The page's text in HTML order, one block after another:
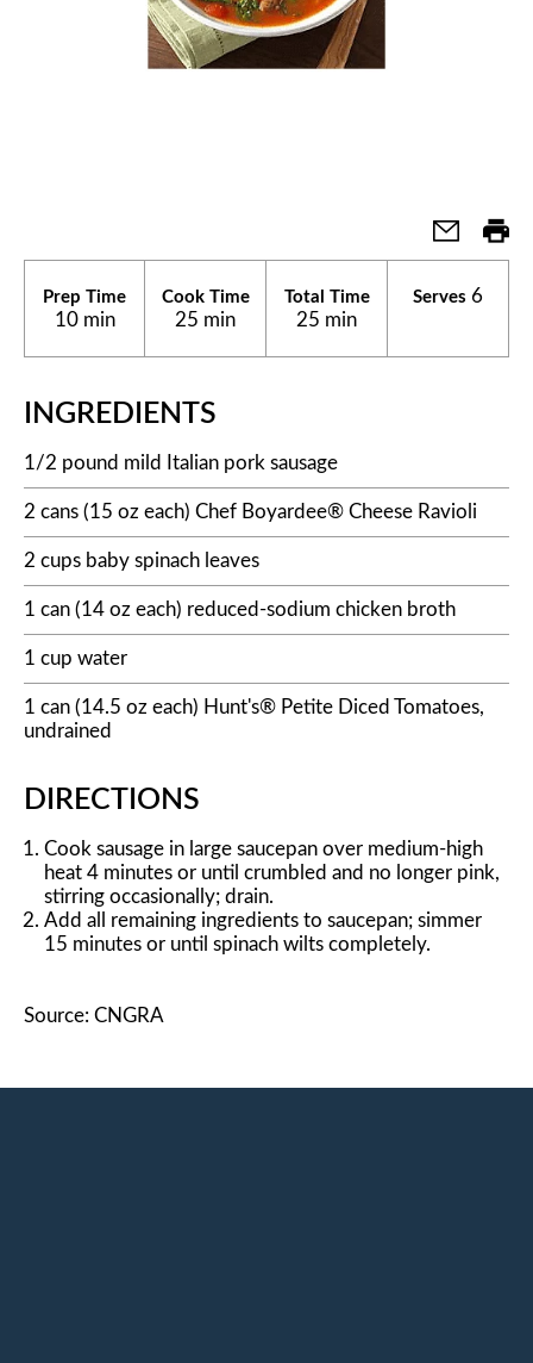
Prep Time
10 min
Cook Time
25 min
Total Time
25 min
Serves 6
INGREDIENTS
1/2 pound mild Italian pork sausage
2 cans (15 oz each) Chef Boyardee® Cheese Ravioli
2 cups baby spinach leaves
1 can (14 oz each) reduced-sodium chicken broth
1 cup water
1 can (14.5 oz each) Hunt's® Petite Diced Tomatoes,
undrained
DIRECTIONS
Cook sausage in large saucepan over medium-high
heat 4 minutes or until crumbled and no longer pink,
stirring occasionally; drain.
Add all remaining ingredients to saucepan; simmer
15 minutes or until spinach wilts completely.
Source: CNGRA